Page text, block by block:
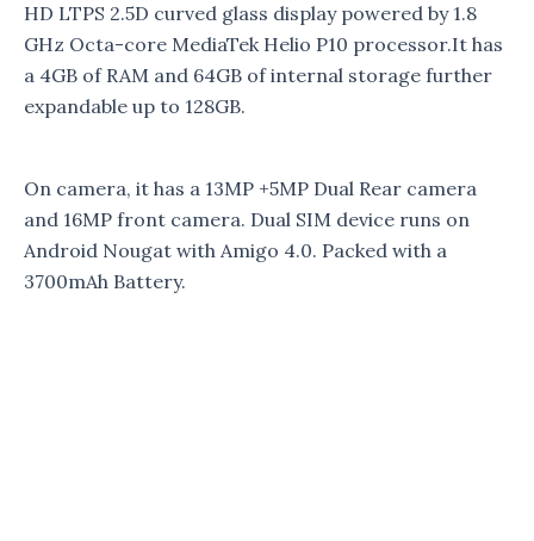
HD LTPS 2.5D curved glass display powered by 1.8
GHz Octa-core MediaTek Helio P10 processor.It has
a 4GB of RAM and 64GB of internal storage further
expandable up to 128GB.
On camera, it has a 13MP +5MP Dual Rear camera
and 16MP front camera. Dual SIM device runs on
Android Nougat with Amigo 4.0. Packed with a
3700mAh Battery.